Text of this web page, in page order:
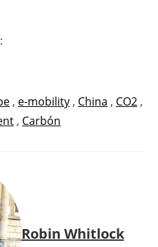
, e-mobility , China , CO2 ,
, Carbón
Robin Whitlock